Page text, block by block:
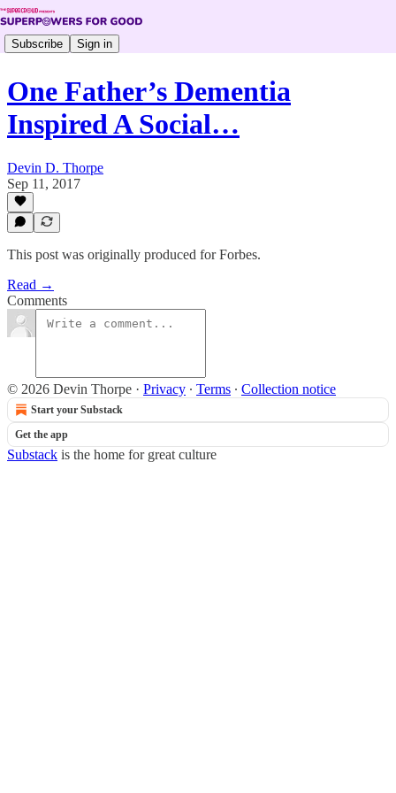
Subscribe Sign in
One Father’s Dementia
Inspired A Social…
Devin D. Thorpe
Sep 11, 2017
This post was originally produced for Forbes.
Read →
Comments
© 2026 Devin Thorpe · Privacy ∙ Terms ∙ Collection notice
Start your Substack
Get the app
Substack is the home for great culture